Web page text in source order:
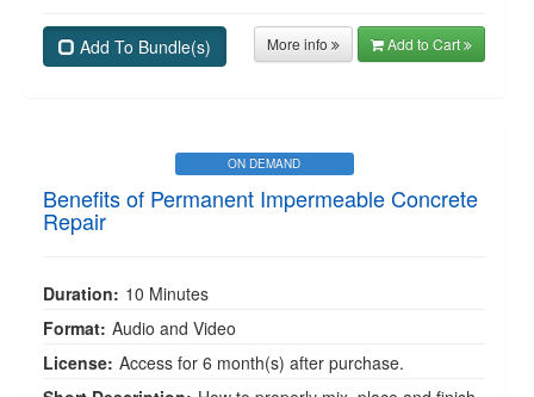
Add To Bundle(s) More info Add to Cart
ON DEMAND
Benefits of Permanent Impermeable Concrete
Repair
Duration: 10 Minutes
Format: Audio and Video
License: Access for 6 month(s) after purchase.